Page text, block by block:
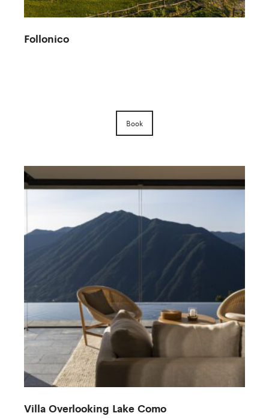
Follonico
Book
Villa Overlooking Lake Como